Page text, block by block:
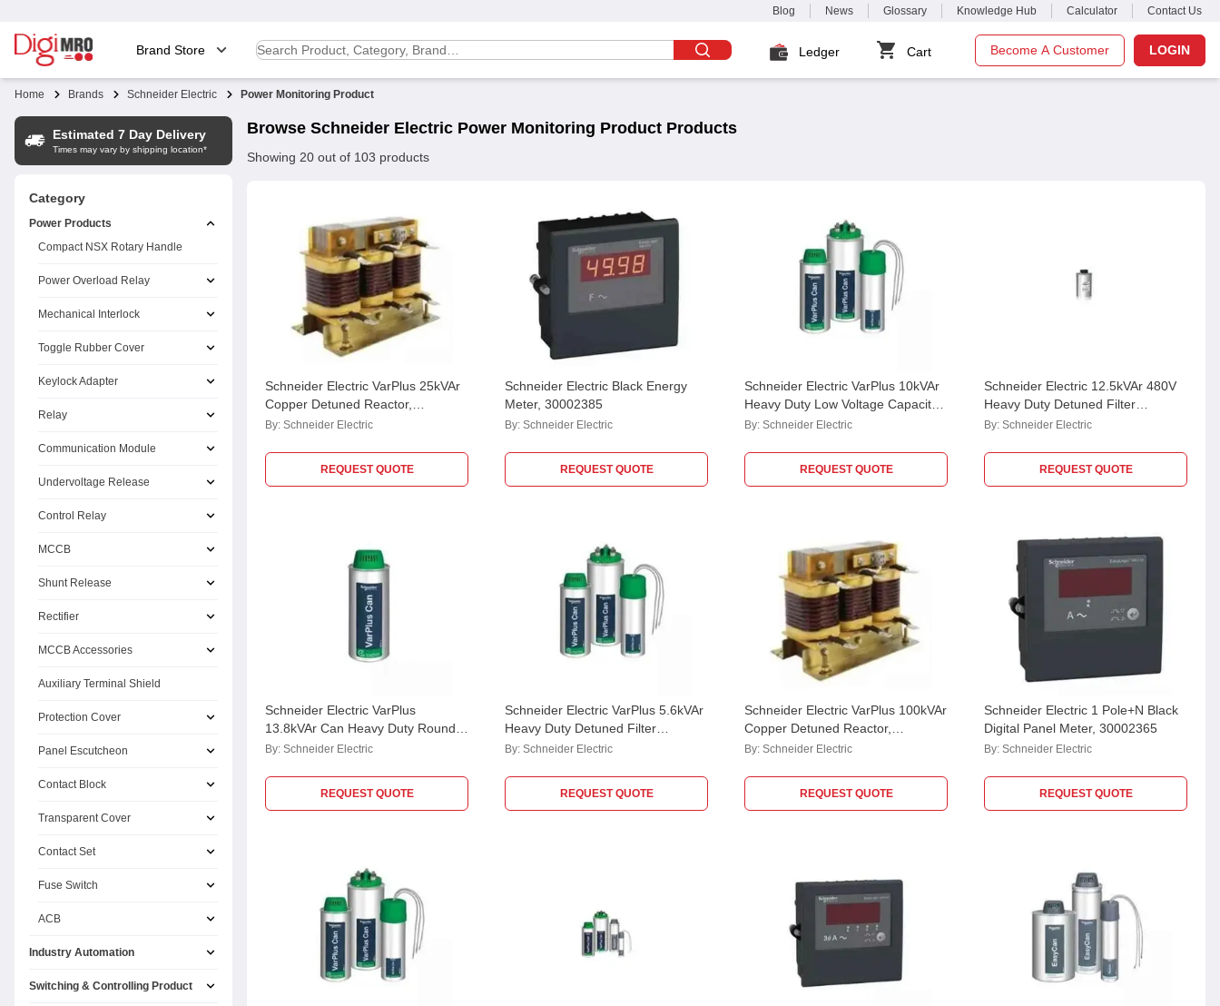
Blog News Glossary Knowledge Hub Calculator Contact Us
Brand Store Ledger Cart Become A Customer LOGIN
Home Brands Schneider Electric Power Monitoring Product
Estimated 7 Day Delivery
Times may vary by shipping location*
Category
Power Products
Compact NSX Rotary Handle
Power Overload Relay
Mechanical Interlock
Toggle Rubber Cover
Keylock Adapter
Relay
Communication Module
Undervoltage Release
Control Relay
MCCB
Shunt Release
Rectifier
MCCB Accessories
Auxiliary Terminal Shield
Protection Cover
Panel Escutcheon
Contact Block
Transparent Cover
Contact Set
Fuse Switch
ACB
Industry Automation
Switching & Controlling Product
Browse Schneider Electric Power Monitoring Product Products
Showing 20 out of 103 products
Schneider Electric VarPlus 25kVAr
Copper Detuned Reactor,
LVR07250A44CU
By: Schneider Electric
REQUEST QUOTE
Schneider Electric Black Energy
Meter, 30002385
By: Schneider Electric
REQUEST QUOTE
Schneider Electric VarPlus 10kVAr
Heavy Duty Low Voltage Capacitor,
MEHVCHDY100A44
By: Schneider Electric
REQUEST QUOTE
Schneider Electric 12.5kVAr 480V
Heavy Duty Detuned Filter
Application Capacitor,
By: Schneider Electric
REQUEST QUOTE
Schneider Electric VarPlus
13.8kVAr Can Heavy Duty Round
MPP Capacitor,
By: Schneider Electric
REQUEST QUOTE
Schneider Electric VarPlus 5.6kVAr
Heavy Duty Detuned Filter
Application Capacitor,
By: Schneider Electric
REQUEST QUOTE
Schneider Electric VarPlus 100kVAr
Copper Detuned Reactor,
LVR07X00A44CU
By: Schneider Electric
REQUEST QUOTE
Schneider Electric 1 Pole+N Black
Digital Panel Meter, 30002365
By: Schneider Electric
REQUEST QUOTE